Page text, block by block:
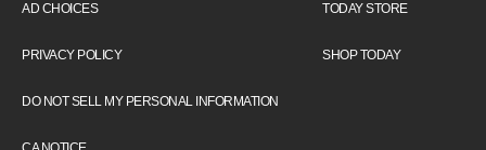
AD CHOICES
PRIVACY POLICY
DO NOT SELL MY PERSONAL INFORMATION
TODAY STORE
SHOP TODAY